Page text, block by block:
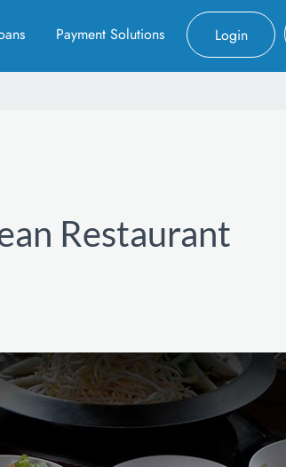
Payment Solutions Login
Restaurant